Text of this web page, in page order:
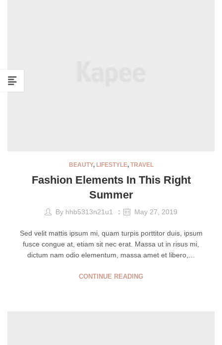
BEAUTY, LIFESTYLE, TRAVEL
Fashion Elements In This Right
Summer
By hhb5313n21u1 May 27, 2019
Sed velit mattis ipsum mi, quam turpis porttitor duis, ipsum
fusce congue at, etiam sit nec erat. Massa ut in risus mi,
dictum nam odio elementum, massa amet et libero,…
CONTINUE READING